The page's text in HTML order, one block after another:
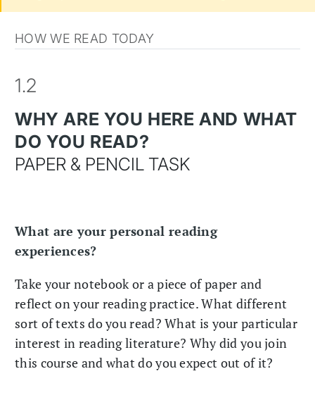
HOW WE READ TODAY
1.2
WHY ARE YOU HERE AND WHAT
DO YOU READ?
PAPER & PENCIL TASK
What are your personal reading
experiences?
Take your notebook or a piece of paper and
reflect on your reading practice. What different
sort of texts do you read? What is your particular
interest in reading literature? Why did you join
this course and what do you expect out of it?